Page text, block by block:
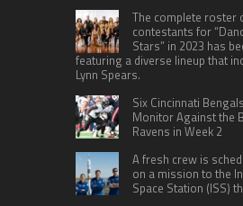
The complete roster
contestants for
Stars” in 2023 has
featuring a diverse lineup that
Lynn Spears.
Six Cincinnati
Monitor Against the
Ravens in Week 2
A fresh crew is
on a mission to the
Space Station (ISS)